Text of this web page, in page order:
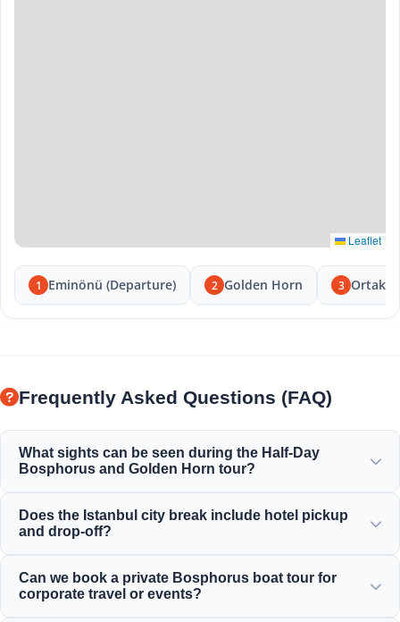
Leaflet
1 Eminönü (Departure) 2 Golden Horn 3
Frequently Asked Questions (FAQ)
What sights can be seen during the Half-Day
Bosphorus and Golden Horn tour?
Bosphorus Bridge, Dolmabahce Palace, Ortakoy Mosque,
Rumeli Fortress, and elegant Ottoman mansions.
Does the Istanbul city break include hotel pickup
and drop-off?
service from centrally located hotels in Sultanahmet,
Taksim, and surrounding areas.
Can we book a private Bosphorus boat tour for
corporate travel or events?